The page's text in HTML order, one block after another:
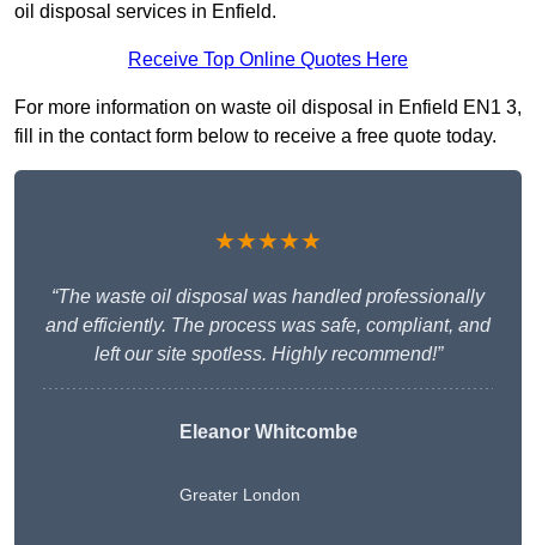
oil disposal services in Enfield.
Receive Top Online Quotes Here
For more information on waste oil disposal in Enfield EN1 3,
fill in the contact form below to receive a free quote today.
★★★★★
“The waste oil disposal was handled professionally
and efficiently. The process was safe, compliant, and
left our site spotless. Highly recommend!”
Eleanor Whitcombe
Greater London